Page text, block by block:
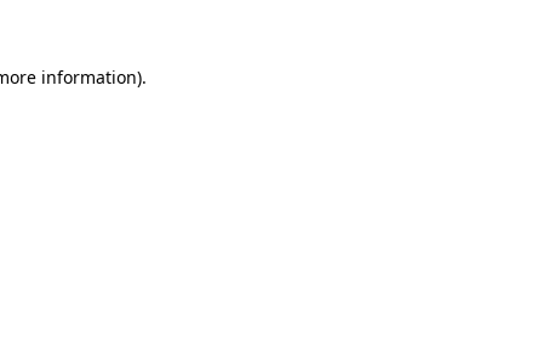
information).